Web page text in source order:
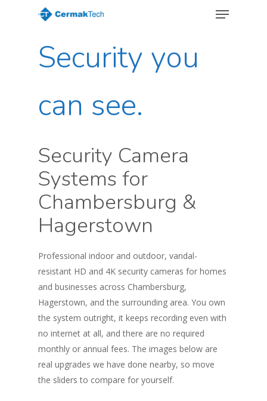
Menu
Security you
can see.
Security Camera
Systems for
Chambersburg &
Hagerstown
Professional indoor and outdoor, vandal-
resistant HD and 4K security cameras for homes
and businesses across Chambersburg,
Hagerstown, and the surrounding area. You own
the system outright, it keeps recording even with
no internet at all, and there are no required
monthly or annual fees. The images below are
real upgrades we have done nearby, so move
the sliders to compare for yourself.